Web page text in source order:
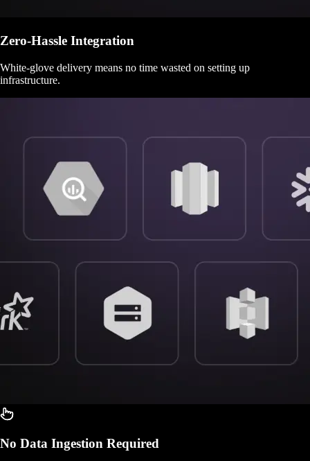
Zero-Hassle Integration
White-glove delivery means no time wasted on setting up
infrastructure.
No Data Ingestion Required